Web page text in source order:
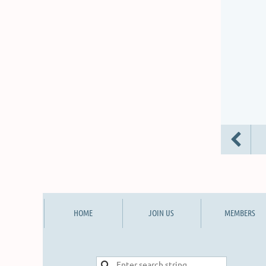
HOME JOIN US MEMBERS